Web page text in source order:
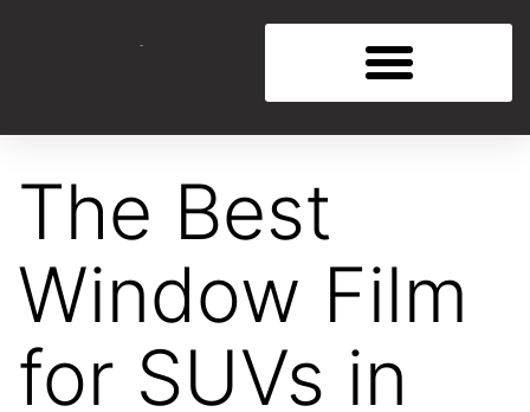
The Best
Window Film
for SUVs in